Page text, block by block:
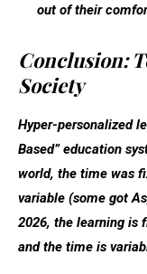
out of their
Conclusion:
Society
Hyper-personalized
Based” education
world, the time was
variable (some got
2026, the learning is
and the time is